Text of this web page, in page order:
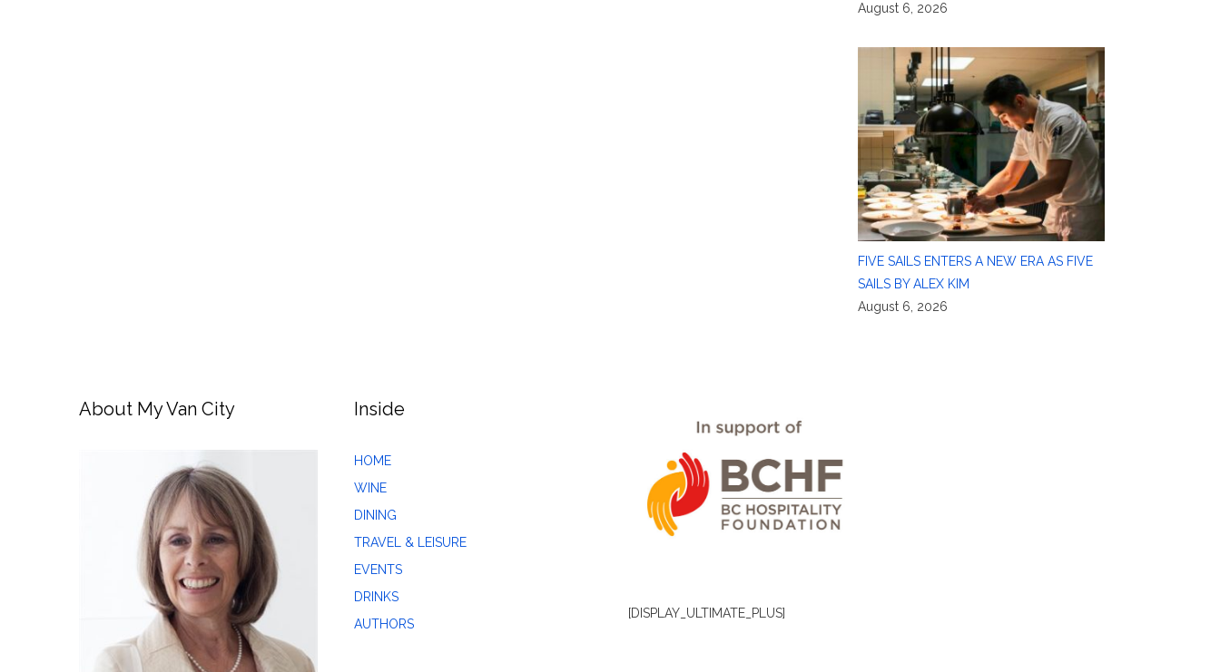
August 6, 2026
FIVE SAILS ENTERS A NEW ERA AS FIVE
SAILS BY ALEX KIM
August 6, 2026
About My Van City Inside
HOME
WINE
DINING
TRAVEL & LEISURE
EVENTS
DRINKS
AUTHORS
[DISPLAY_ULTIMATE_PLUS]